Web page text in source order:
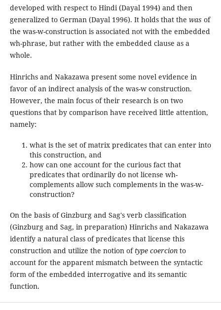
developed with respect to Hindi (Dayal 1994) and then
generalized to German (Dayal 1996). It holds that the was of
the was-w-construction is associated not with the embedded
wh-phrase, but rather with the embedded clause as a
whole.
Hinrichs and Nakazawa present some novel evidence in
favor of an indirect analysis of the was-w construction.
However, the main focus of their research is on two
questions that by comparison have received little attention,
namely:
what is the set of matrix predicates that can enter into
this construction, and
how can one account for the curious fact that
predicates that ordinarily do not license wh-
complements allow such complements in the was-w-
construction?
On the basis of Ginzburg and Sag's verb classification
(Ginzburg and Sag, in preparation) Hinrichs and Nakazawa
identify a natural class of predicates that license this
construction and utilize the notion of type coercionto
account for the apparent mismatch between the syntactic
form of the embedded interrogative and its semantic
function.